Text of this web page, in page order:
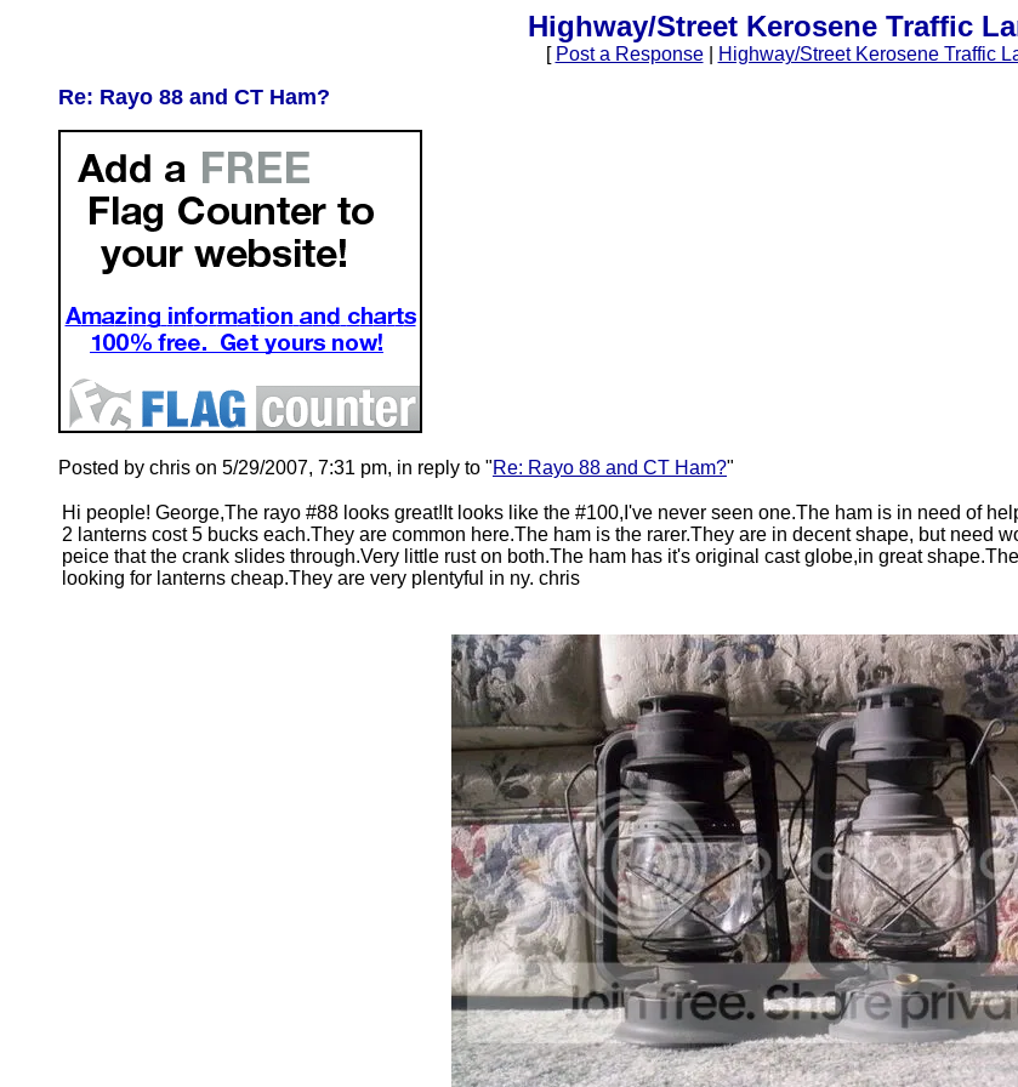
Highway/Street Kerosene Traffic
[ Post a Response| Highway/Street Kerosene Traffic
Re: Rayo 88 and CT Ham?
Posted by chris on 5/29/2007, 7:31 pm, in reply to "Re: Rayo 88 and CT Ham?"
Hi people! George,The rayo #88 looks great!It looks like the #100,I've never seen one.The ham is in need of
2 lanterns cost 5 bucks each.They are common here.The ham is the rarer.They are in decent shape, but need
peice that the crank slides through.Very little rust on both.The ham has it's original cast globe,in great
looking for lanterns cheap.They are very plentyful in ny. chris